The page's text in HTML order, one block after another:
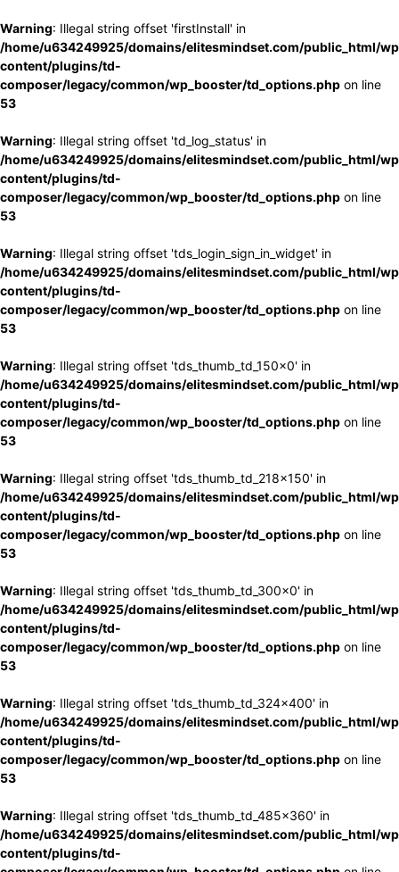
Warning: Illegal string offset 'firstInstall' in
/home/u634249925/domains/elitesmindset.com/public_html/
content/plugins/td-
composer/legacy/common/wp_booster/td_options.php on line
53
Warning: Illegal string offset 'td_log_status' in
/home/u634249925/domains/elitesmindset.com/public_html/
content/plugins/td-
composer/legacy/common/wp_booster/td_options.php on line
53
Warning: Illegal string offset 'tds_login_sign_in_widget' in
/home/u634249925/domains/elitesmindset.com/public_html/
content/plugins/td-
composer/legacy/common/wp_booster/td_options.php on line
53
Warning: Illegal string offset 'tds_thumb_td_150x0' in
/home/u634249925/domains/elitesmindset.com/public_html/
content/plugins/td-
composer/legacy/common/wp_booster/td_options.php on line
53
Warning: Illegal string offset 'tds_thumb_td_218x150' in
/home/u634249925/domains/elitesmindset.com/public_html/
content/plugins/td-
composer/legacy/common/wp_booster/td_options.php on line
53
Warning: Illegal string offset 'tds_thumb_td_300x0' in
/home/u634249925/domains/elitesmindset.com/public_html/
content/plugins/td-
composer/legacy/common/wp_booster/td_options.php on line
53
Warning: Illegal string offset 'tds_thumb_td_324x400' in
/home/u634249925/domains/elitesmindset.com/public_html/
content/plugins/td-
composer/legacy/common/wp_booster/td_options.php on line
53
Warning: Illegal string offset 'tds_thumb_td_485x360' in
/home/u634249925/domains/elitesmindset.com/public_html/
content/plugins/td-